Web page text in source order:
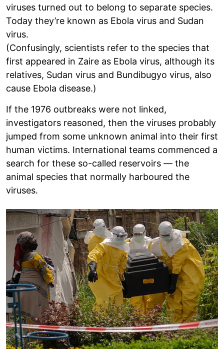
viruses turned out to belong to separate species.
Today they’re known as Ebola virus and Sudan
virus.
(Confusingly, scientists refer to the species that
first appeared in Zaire as Ebola virus, although its
relatives, Sudan virus and Bundibugyo virus, also
cause Ebola disease.)
If the 1976 outbreaks were not linked,
investigators reasoned, then the viruses probably
jumped from some unknown animal into their first
human victims. International teams commenced a
search for these so-called reservoirs — the
animal species that normally harboured the
viruses.